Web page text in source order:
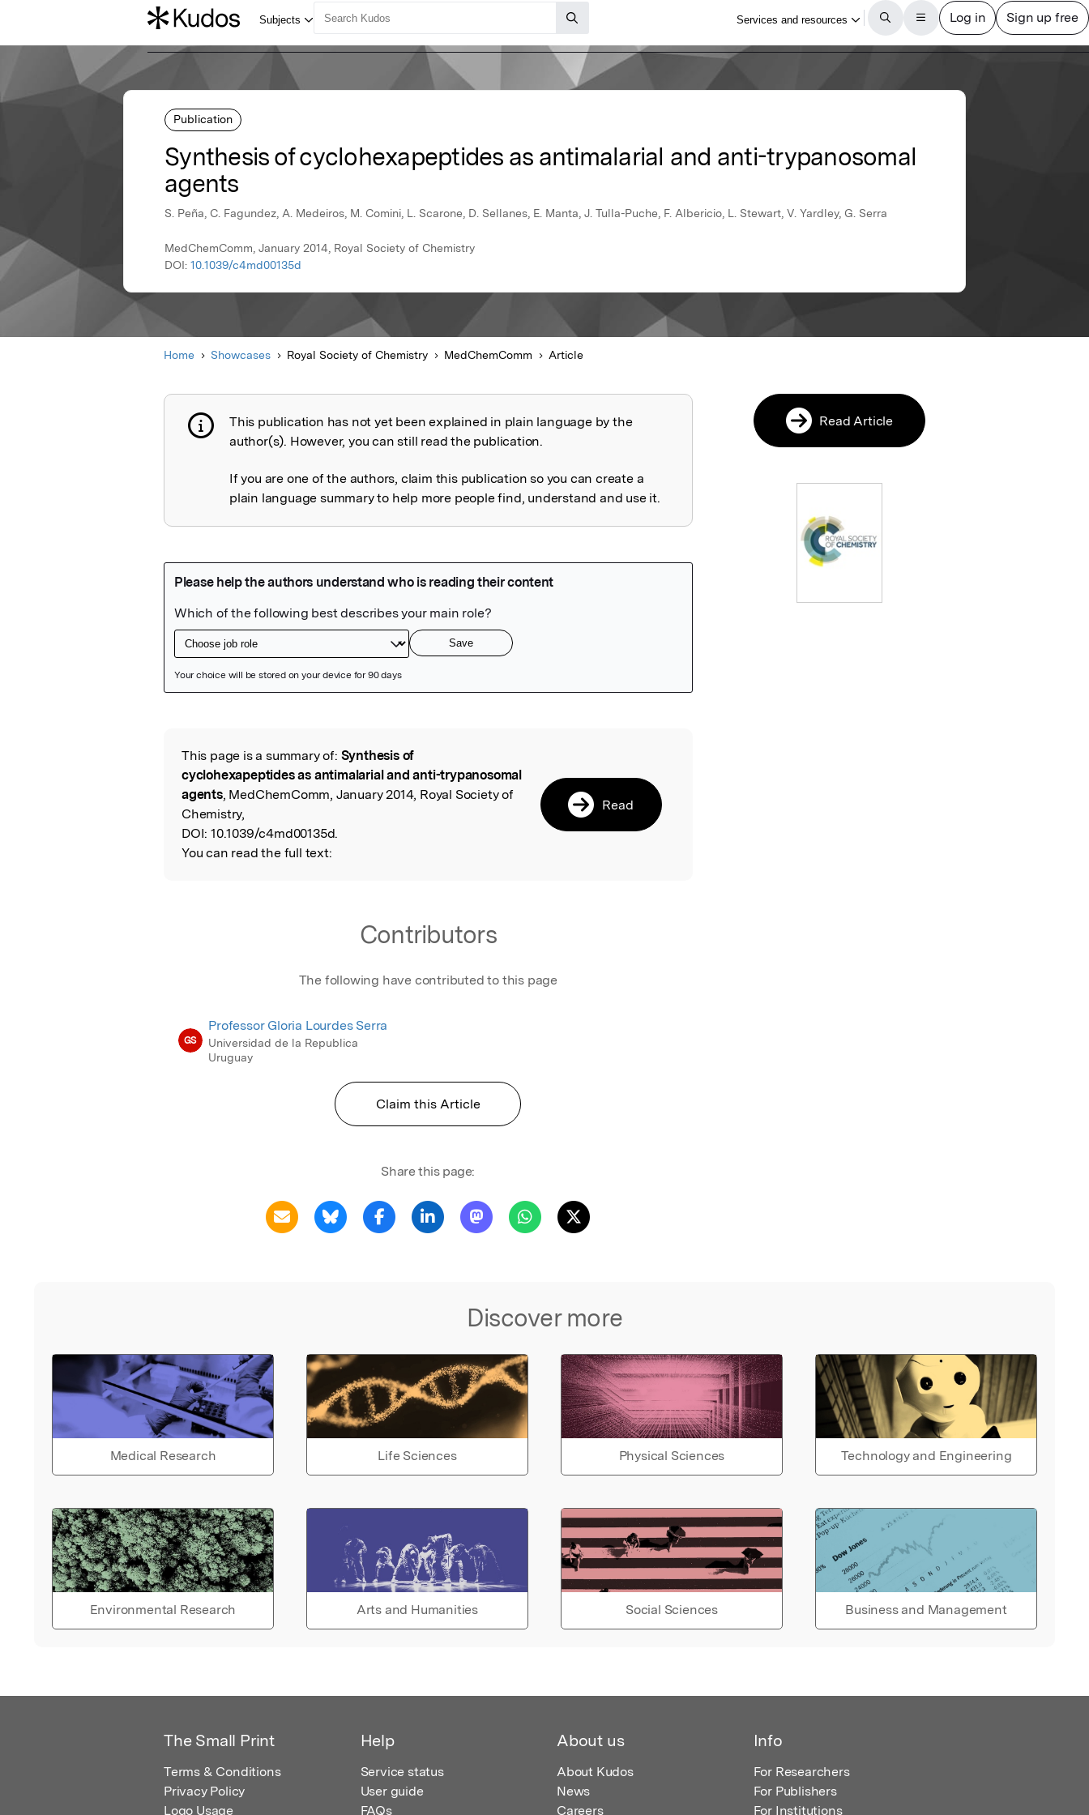
Publication
Synthesis of cyclohexapeptides as antimalarial and anti-trypanosomal
agents
S. Peña, C. Fagundez, A. Medeiros, M. Comini, L. Scarone, D. Sellanes, E. Manta, J. Tulla-Puche, F. Albericio, L. Stewart, V. Yardley, G. Serra
MedChemComm, January 2014, Royal Society of Chemistry
DOI: 10.1039/c4md00135d
Home Showcases Royal Society of Chemistry MedChemComm Article
Publication not explained
This publication has not yet been explained in plain language by the
author(s). However, you can still read the publication.
If you are one of the authors, claim this publication so you can create a
plain language summary to help more people find, understand and use it.
Read the Original
This page is a summary of: Synthesis of
cyclohexapeptides as antimalarial and anti-trypanosomal
agents, MedChemComm, January 2014, Royal Society of
Chemistry,
DOI: 10.1039/c4md00135d.
You can read the full text:
Read
Contributors
The following have contributed to this page
GS
Professor Gloria Lourdes Serra
Universidad de la Republica
Uruguay
Claim this Article
Share this page:
Discover more
Medical Research Life Sciences Physical Sciences Technology and Engineering
Environmental Research Arts and Humanities Social Sciences Business and Management
Read Article
The Small Print
Terms & Conditions
Privacy Policy
Logo Usage
Help
Service status
User guide
FAQs
About us
About Kudos
News
Careers
Info
For Researchers
For Publishers
For Institutions